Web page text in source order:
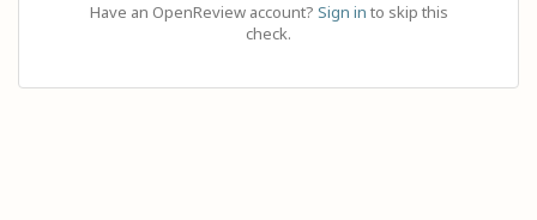
Have an OpenReview account? Sign in to skip this
check.